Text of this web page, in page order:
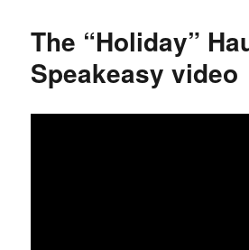
The “Holiday”
Speakeasy video